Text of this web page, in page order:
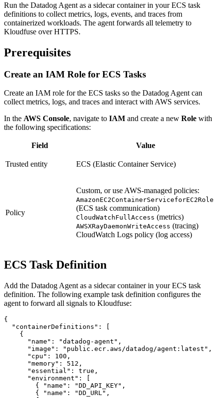
Run the Datadog Agent as a sidecar container in your ECS task
definitions to collect metrics, logs, events, and traces from
containerized workloads. The agent forwards all telemetry to
Kloudfuse over HTTPS.
Prerequisites
Create an IAM Role for ECS Tasks
Create an IAM role for the ECS tasks so the Datadog Agent can
collect metrics, logs, and traces and interact with AWS services.
In the AWS Console, navigate to IAM and create a new Role with
the following specifications:
Field Value
Trusted entity ECS (Elastic Container Service)
Policy
Custom, or use AWS-managed policies:
AmazonEC2ContainerServiceforEC2Role
(ECS task communication)
CloudWatchFullAccess (metrics)
AWSXRayDaemonWriteAccess (tracing)
CloudWatch Logs policy (log access)
ECS Task Definition
Add the Datadog Agent as a sidecar container in your ECS task
definition. The following example task definition configures the
agent to forward all signals to Kloudfuse:
{
"containerDefinitions" : [
    {
"name" : "datadog-agent" ,
"image" : "public.ecr.aws/datadog/agent:latest" ,
"cpu" : 100 ,
"memory" : 512 ,
"essential" : true ,
"environment" : [
        {
"name" : "DD_API_KEY"
        {
"name" : "DD_URL"